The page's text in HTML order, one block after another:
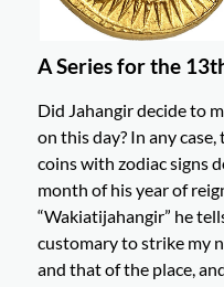
A Series for the
Did Jahangir decide to
on this day? In any
coins with zodiac signs
month of his year of
“Wakiatijahangir” he
customary to strike my
and that of the place,